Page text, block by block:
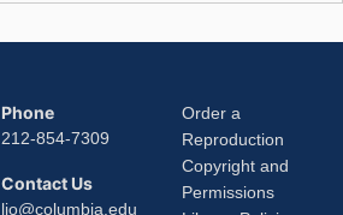
Phone
212-854-7309
Contact Us
lio@columbia.edu
Order a
Reproduction
Copyright and
Permissions